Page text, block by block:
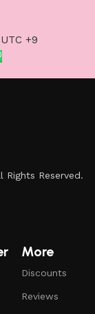
+9
Reserved.
More
Discounts
Reviews